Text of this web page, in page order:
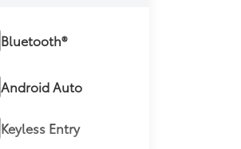
Bluetooth®
Android Auto
Keyless Entry